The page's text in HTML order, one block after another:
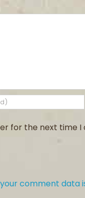
for the next time
comment data